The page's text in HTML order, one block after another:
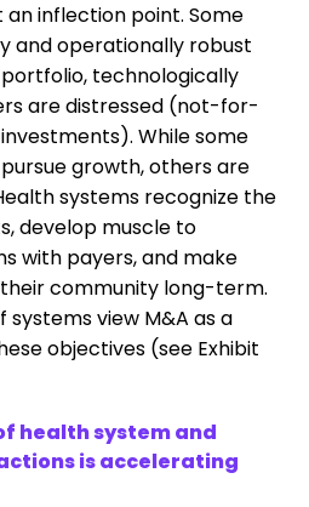
inflection point. Some
and operationally robust
technologically
are distressed (not-for-
While some
growth, others are
systems recognize the
develop muscle to
with payers, and make
community long-term.
view M&A as a
objectives (see Exhibit
health system and
is accelerating